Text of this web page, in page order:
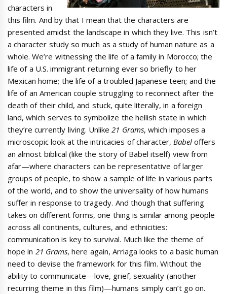
characters in
this film. And by that I mean that the characters are
presented amidst the landscape in which they live. This isn’t
a character study so much as a study of human nature as a
whole. We’re witnessing the life of a family in Morocco; the
life of a U.S. immigrant returning ever so briefly to her
Mexican home; the life of a troubled Japanese teen; and the
life of an American couple struggling to reconnect after the
death of their child, and stuck, quite literally, in a foreign
land, which serves to symbolize the hellish state in which
they’re currently living. Unlike21 Grams, which imposes a
microscopic look at the intricacies of character, Babel offers
an almost biblical (like the story of Babel itself) view from
afar—where characters can be representative of larger
groups of people, to show a sample of life in various parts
of the world, and to show the universality of how humans
suffer in response to tragedy. And though that suffering
takes on different forms, one thing is similar among people
across all continents, cultures, and ethnicities:
communication is key to survival. Much like the theme of
hope in 21 Grams, here again, Arriaga looks to a basic human
need to devise the framework for this film. Without the
ability to communicate—love, grief, sexuality (another
recurring theme in this film)—humans simply can’t go on.